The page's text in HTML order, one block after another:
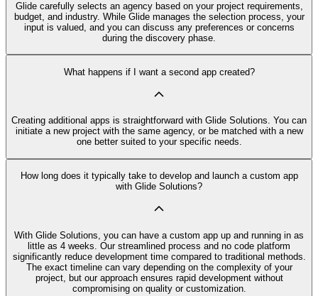
Glide carefully selects an agency based on your project requirements,
budget, and industry. While Glide manages the selection process, your
input is valued, and you can discuss any preferences or concerns
during the discovery phase.
What happens if I want a second app created?
Creating additional apps is straightforward with Glide Solutions. You can
initiate a new project with the same agency, or be matched with a new
one better suited to your specific needs.
How long does it typically take to develop and launch a custom app
with Glide Solutions?
With Glide Solutions, you can have a custom app up and running in as
little as 4 weeks. Our streamlined process and no code platform
significantly reduce development time compared to traditional methods.
The exact timeline can vary depending on the complexity of your
project, but our approach ensures rapid development without
compromising on quality or customization.